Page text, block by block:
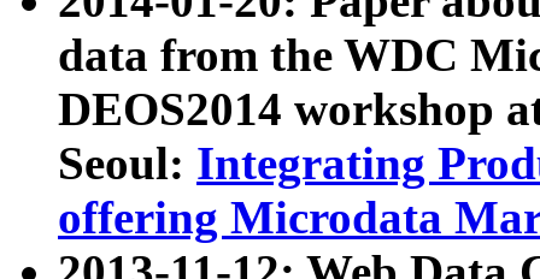
data from the WDC
DEOS2014 workshop
Seoul: Integrating
offering Microdata